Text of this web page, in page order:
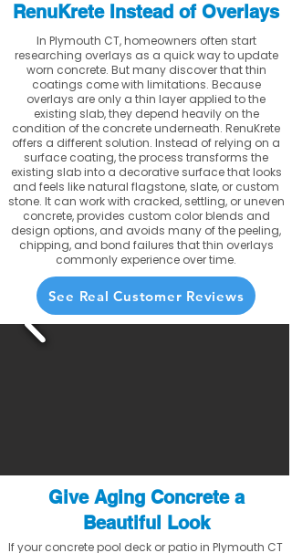
RenuKrete Instead of Overlays
In Plymouth CT, homeowners often start
researching overlays as a quick way to update
worn concrete. But many discover that thin
coatings come with limitations. Because
overlays are only a thin layer applied to the
existing slab, they depend heavily on the
condition of the concrete underneath. RenuKrete
offers a different solution. Instead of relying on a
surface coating, the process transforms the
existing slab into a decorative surface that looks
and feels like natural flagstone, slate, or custom
stone. It can work with cracked, settling, or uneven
concrete, provides custom color blends and
design options, and avoids many of the peeling,
chipping, and bond failures that thin overlays
commonly experience over time.
See Real Customer Reviews
Give Aging Concrete a
Beautiful Look
If your concrete pool deck or patio in Plymouth CT